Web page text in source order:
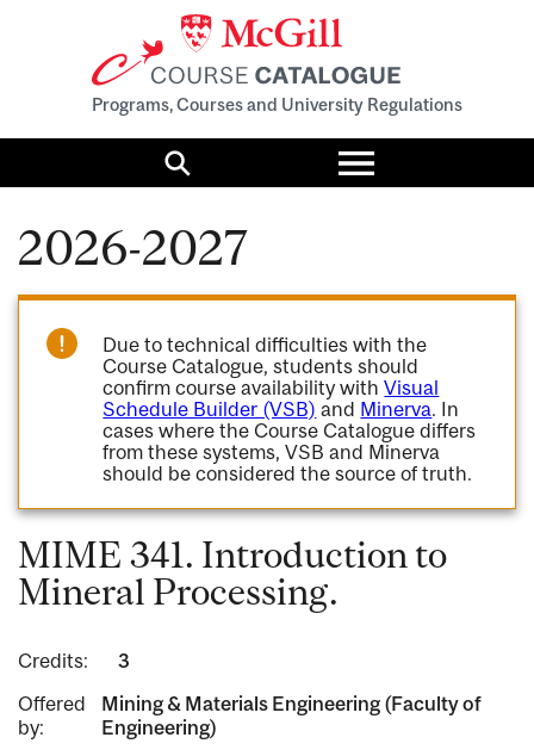
Programs, Courses and University Regulations
Search
Toggle
menu
2026-2027
Due to technical difficulties with the
Course Catalogue, students should
confirm course availability withVisual
Schedule Builder (VSB) and Minerva. In
cases where the Course Catalogue differs
from these systems, VSB and Minerva
should be considered the source of truth.
MIME 341. Introduction to
Mineral Processing.
Credits:
3
Offered
by:
Mining & Materials Engineering (Faculty of
Engineering)